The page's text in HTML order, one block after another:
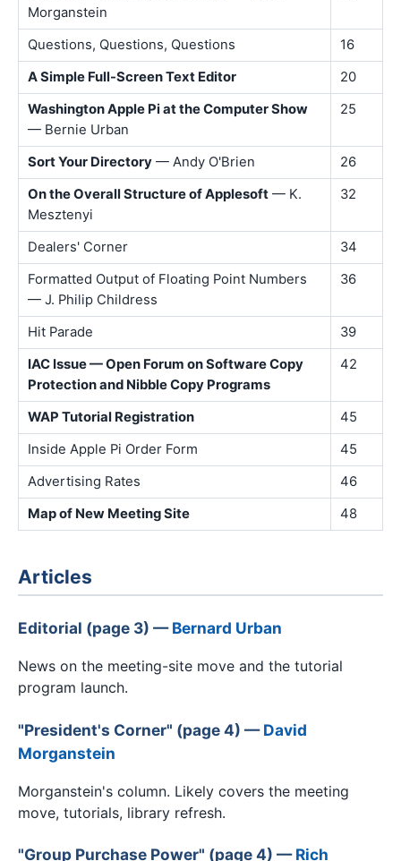
Morganstein
Questions, Questions, Questions
16
A Simple Full-Screen Text Editor
20
Washington Apple Pi at the Computer Show
— Bernie Urban
25
Sort Your Directory — Andy O'Brien
26
On the Overall Structure of Applesoft — K.
Mesztenyi
32
Dealers' Corner
34
Formatted Output of Floating Point Numbers
— J. Philip Childress
36
Hit Parade
39
IAC Issue — Open Forum on Software Copy
Protection and Nibble Copy Programs
42
WAP Tutorial Registration
45
Inside Apple Pi Order Form
45
Advertising Rates
46
Map of New Meeting Site
48
Articles
Editorial (page 3) —Bernard Urban
News on the meeting-site move and the tutorial
program launch.
"President's Corner" (page 4) —David
Morganstein
Morganstein's column. Likely covers the meeting
move, tutorials, library refresh.
"Group Purchase Power" (page 4) —Rich